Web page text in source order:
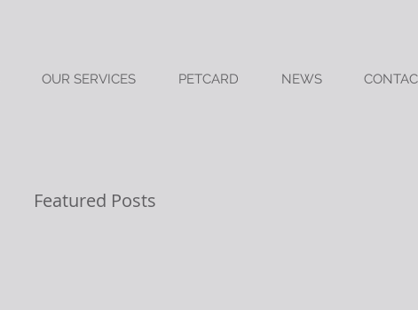
OUR SERVICES PETCARD NEWS
Featured Posts